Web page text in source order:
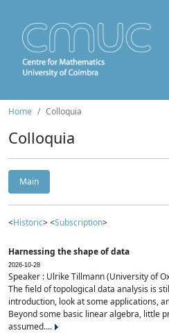
Home Colloquia
Colloquia
Main
<Historic> <Subscription>
Harnessing the shape of data
2026-10-28
Speaker : Ulrike Tillmann (University of
The field of topological data analysis is
introduction, look at some applications,
Beyond some basic linear algebra, little
assumed....